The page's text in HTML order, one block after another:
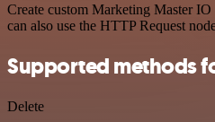
Create custom Marketing Master
can also use the HTTP Request
Supported methods
Delete